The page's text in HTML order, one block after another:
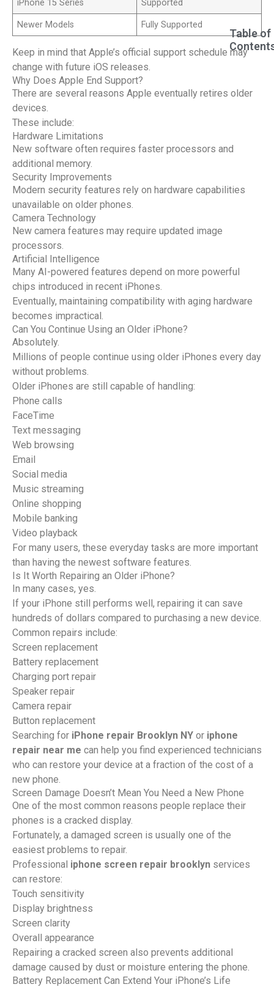
iPhone 15 Series Supported
Newer Models Fully Supported
Keep in mind that Apple’s official support schedule may
change with future iOS releases.
Why Does Apple End Support?
There are several reasons Apple eventually retires older
devices.
These include:
Hardware Limitations
New software often requires faster processors and
additional memory.
Security Improvements
Modern security features rely on hardware capabilities
unavailable on older phones.
Camera Technology
New camera features may require updated image
processors.
Artificial Intelligence
Many AI-powered features depend on more powerful
chips introduced in recent iPhones.
Eventually, maintaining compatibility with aging hardware
becomes impractical.
Can You Continue Using an Older iPhone?
Absolutely.
Millions of people continue using older iPhones every day
without problems.
Older iPhones are still capable of handling:
Phone calls
FaceTime
Text messaging
Web browsing
Email
Social media
Music streaming
Online shopping
Mobile banking
Video playback
For many users, these everyday tasks are more important
than having the newest software features.
Is It Worth Repairing an Older iPhone?
In many cases, yes.
If your iPhone still performs well, repairing it can save
hundreds of dollars compared to purchasing a new device.
Common repairs include:
Screen replacement
Battery replacement
Charging port repair
Speaker repair
Camera repair
Button replacement
Searching for iPhone repair Brooklyn NY or iphone
repair near me can help you find experienced technicians
who can restore your device at a fraction of the cost of a
new phone.
Screen Damage Doesn’t Mean You Need a New Phone
One of the most common reasons people replace their
phones is a cracked display.
Fortunately, a damaged screen is usually one of the
easiest problems to repair.
Professional iphone screen repair brooklyn services
can restore:
Touch sensitivity
Display brightness
Screen clarity
Overall appearance
Repairing a cracked screen also prevents additional
damage caused by dust or moisture entering the phone.
Battery Replacement Can Extend Your iPhone’s Life
Table of